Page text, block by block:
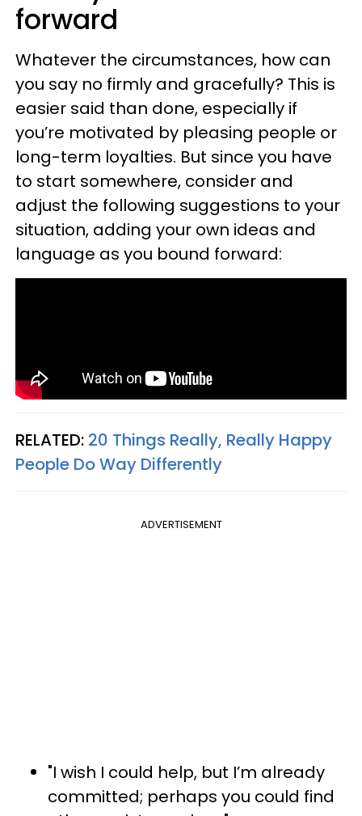
forward
Whatever the circumstances, how can
you say no firmly and gracefully? This is
easier said than done, especially if
you’re motivated by pleasing people or
long-term loyalties. But since you have
to start somewhere, consider and
adjust the following suggestions to your
situation, adding your own ideas and
language as you bound forward:
RELATED: 20 Things Really, Really Happy
People Do Way Differently
ADVERTISEMENT
"I wish I could help, but I’m already
committed; perhaps you could find